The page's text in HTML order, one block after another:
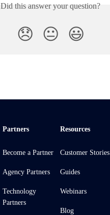
Did this answer your question?
😞 😐 😃
Partners
Become a Partner
Agency Partners
Technology
Partners
Resources
Customer Stories
Guides
Webinars
Blog